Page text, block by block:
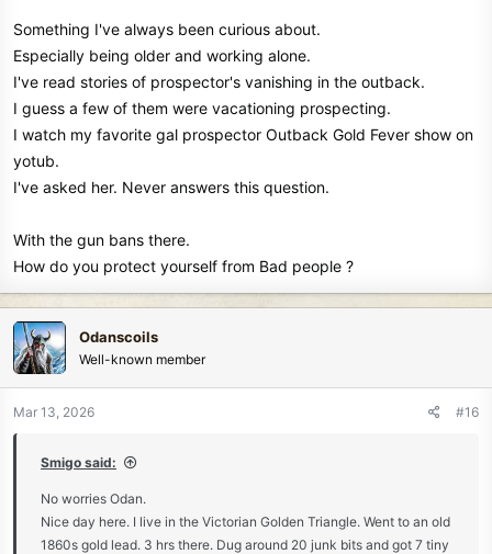
Liked to have stayed a few more hrs. Oh to be younger
Maybe go back next week.
Something I've always been curious about.
Especially being older and working alone.
I've read stories of prospector's vanishing in the outback.
I guess a few of them were vacationing prospecting.
I watch my favorite gal prospector Outback Gold Fever show on
yotub.
I've asked her. Never answers this question.
With the gun bans there.
How do you protect yourself from Bad people ?
Odanscoils
Well-known member
Mar 13, 2026 #16
Smigo said:
No worries Odan.
Nice day here. I live in the Victorian Golden Triangle. Went to an old
1860s gold lead. 3 hrs there. Dug around 20 junk bits and got 7 tiny